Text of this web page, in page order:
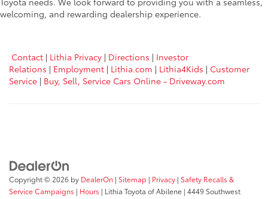
welcoming, and rewarding dealership experience.
Contact | Lithia Privacy | Directions | Investor
Relations | Employment | Lithia.com | Lithia4Kids | Customer
Service | Buy, Sell, Service Cars Online - Driveway.com
Copyright © 2026 by DealerOn | Sitemap | Privacy | Safety Recalls &
Service Campaigns | Hours | Lithia Toyota of Abilene | 4449 Southwest